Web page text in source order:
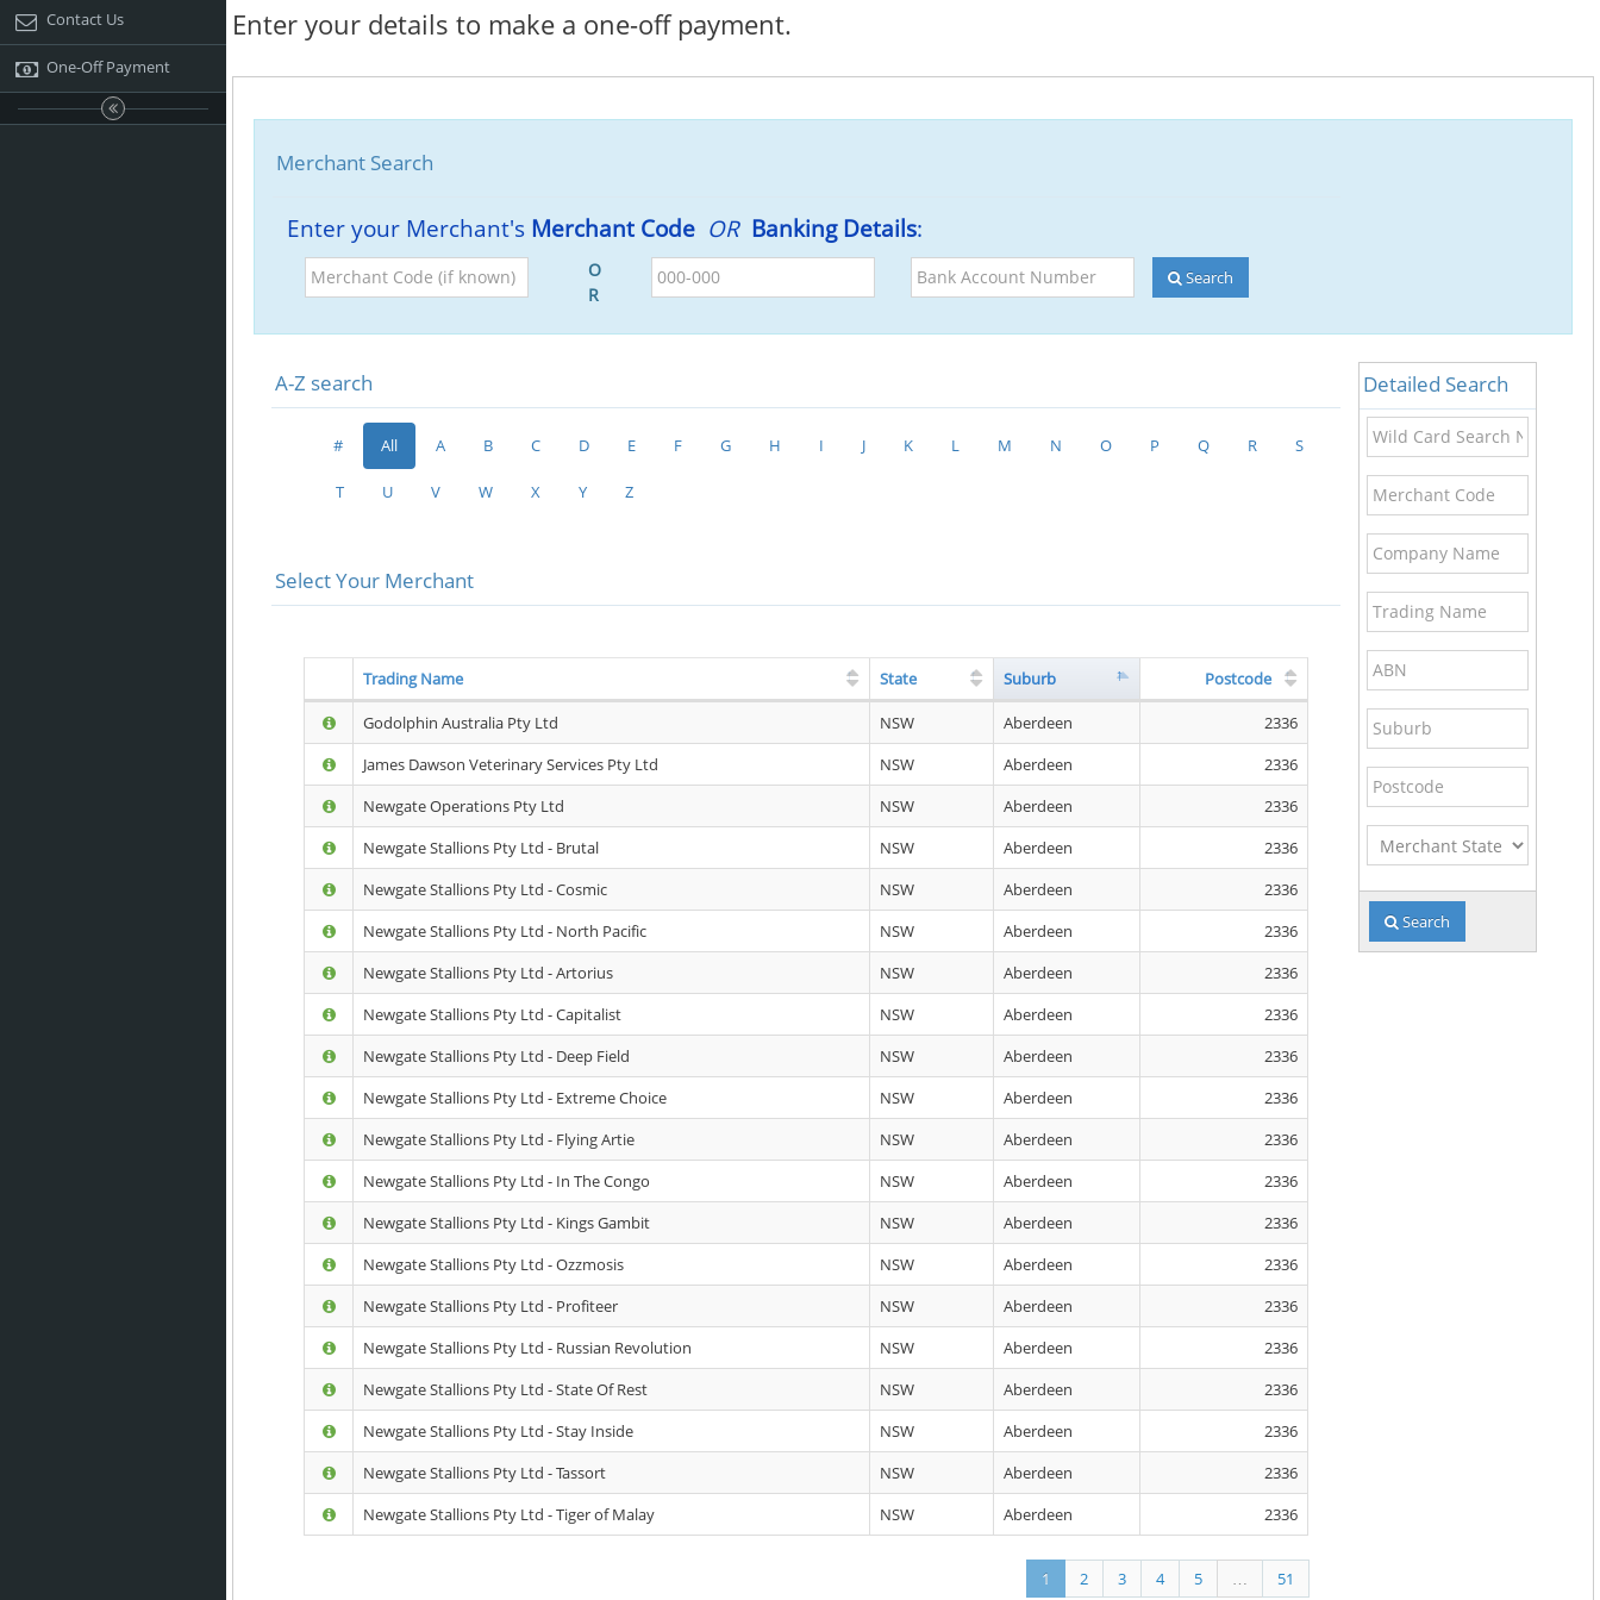
Contact Us
One-Off Payment
Enter your details to make a one-off payment.
Merchant Search
Enter your Merchant's Merchant Code OR Banking Details:
Merchant
Code
O
R
BSB
Bank
Account
Search
Detailed Search
Wild
Card
Search
Name
Merchant
Code
Company
Name
Trading
Name
ABN
Suburb
Postcode
Merchant
State
Search
A-Z search
# All A B C D E F G H I J K L M N O P Q R S
T U V W X Y Z
Select Your Merchant
Trading Name State Suburb Postcode
Godolphin Australia Pty Ltd NSW Aberdeen
2336
James Dawson Veterinary Services Pty Ltd
NSW Aberdeen
2336
Newgate Operations Pty Ltd
NSW Aberdeen
2336
Newgate Stallions Pty Ltd - Brutal
NSW Aberdeen
2336
Newgate Stallions Pty Ltd - Cosmic
NSW Aberdeen
2336
Newgate Stallions Pty Ltd - North Pacific
NSW Aberdeen
2336
Newgate Stallions Pty Ltd - Artorius
NSW Aberdeen
2336
Newgate Stallions Pty Ltd - Capitalist
NSW Aberdeen
2336
Newgate Stallions Pty Ltd - Deep Field
NSW Aberdeen
2336
Newgate Stallions Pty Ltd - Extreme Choice
NSW Aberdeen
2336
Newgate Stallions Pty Ltd - Flying Artie
NSW Aberdeen
2336
Newgate Stallions Pty Ltd - In The Congo
NSW Aberdeen
2336
Newgate Stallions Pty Ltd - Kings Gambit
NSW Aberdeen
2336
Newgate Stallions Pty Ltd - Ozzmosis
NSW Aberdeen
2336
Newgate Stallions Pty Ltd - Profiteer
NSW Aberdeen
2336
Newgate Stallions Pty Ltd - Russian Revolution
NSW Aberdeen
2336
Newgate Stallions Pty Ltd - State Of Rest
NSW Aberdeen
2336
Newgate Stallions Pty Ltd - Stay Inside
NSW Aberdeen
2336
Newgate Stallions Pty Ltd - Tassort
NSW Aberdeen
2336
Newgate Stallions Pty Ltd - Tiger of Malay
NSW Aberdeen 2336
1 2 3 4 5 … 51